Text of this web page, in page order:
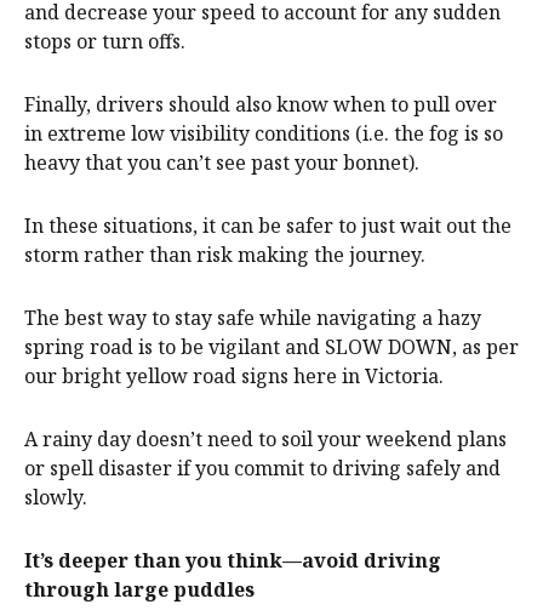
and decrease your speed to account for any sudden
stops or turn offs.
Finally, drivers should also know when to pull over
in extreme low visibility conditions (i.e. the fog is so
heavy that you can’t see past your bonnet).
In these situations, it can be safer to just wait out the
storm rather than risk making the journey.
The best way to stay safe while navigating a hazy
spring road is to be vigilant and SLOW DOWN, as per
our bright yellow road signs here in Victoria.
A rainy day doesn’t need to soil your weekend plans
or spell disaster if you commit to driving safely and
slowly.
It’s deeper than you think—avoid driving
through large puddles